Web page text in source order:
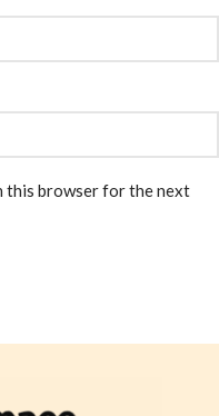
this browser for the next